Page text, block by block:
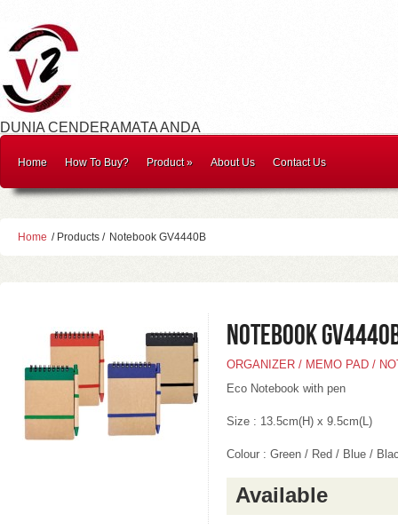
DUNIA CENDERAMATA ANDA
Home How To Buy? Product» About Us Contact Us
Home / Products / Notebook GV4440B
Notebook
ORGANIZER / MEMO PAD /
Eco Notebook with pen
Size : 13.5cm(H) x 9.5cm(L)
Colour : Green / Red / Blue /
Available